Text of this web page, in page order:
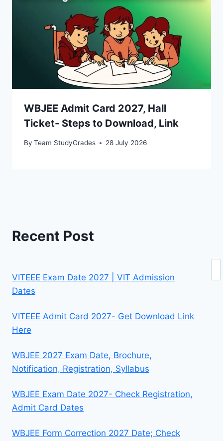
WBJEE Admit Card 2027, Hall
Ticket- Steps to Download, Link
By Team StudyGrades 28 July 2026
Recent Post
VITEEE Exam Date 2027 | VIT Admission
Dates
VITEEE Admit Card 2027- Get Download Link
Here
WBJEE 2027 Exam Date, Brochure,
Notification, Registration, Syllabus
WBJEE Exam Date 2027- Check Registration,
Admit Card Dates
WBJEE Form Correction 2027 Date; Check